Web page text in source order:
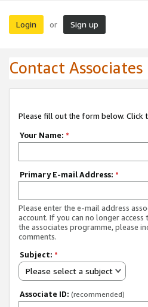
Login or Sign up
Contact
Please fill out the form below. Click
Your Name: *
Primary E-mail Address: *
Please enter the e-mail address
account. If you can no longer
the associates programme, please
comments.
Subject: *
Please select a subject
Associate ID: (recommended)